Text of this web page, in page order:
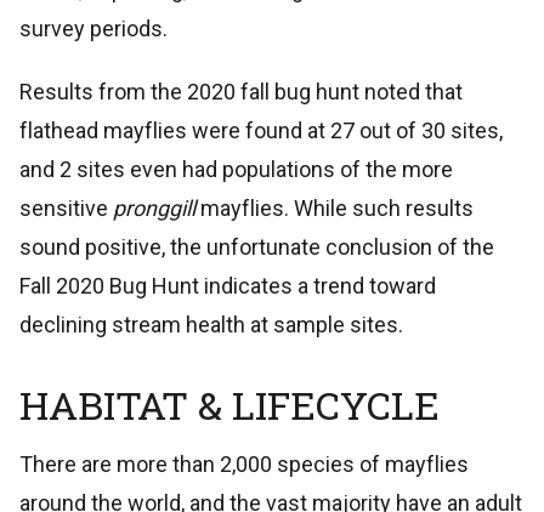
survey periods.
Results from the 2020 fall bug hunt noted that
flathead mayflies were found at 27 out of 30 sites,
and 2 sites even had populations of the more
sensitive pronggillmayflies. While such results
sound positive, the unfortunate conclusion of the
Fall 2020 Bug Hunt indicates a trend toward
declining stream health at sample sites.
HABITAT & LIFECYCLE
There are more than 2,000 species of mayflies
around the world, and the vast majority have an adult